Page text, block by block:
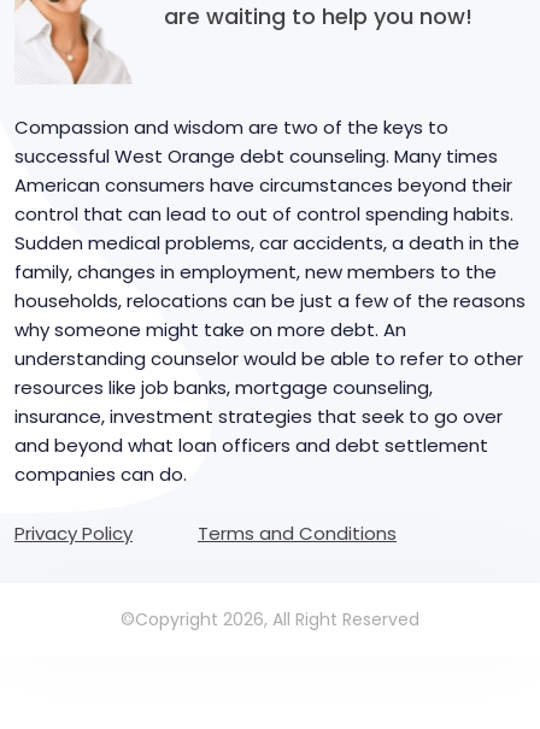
are waiting to help you now!
Compassion and wisdom are two of the keys to
successful West Orange debt counseling. Many times
American consumers have circumstances beyond their
control that can lead to out of control spending habits.
Sudden medical problems, car accidents, a death in the
family, changes in employment, new members to the
households, relocations can be just a few of the reasons
why someone might take on more debt. An
understanding counselor would be able to refer to other
resources like job banks, mortgage counseling,
insurance, investment strategies that seek to go over
and beyond what loan officers and debt settlement
companies can do.
Privacy Policy Terms and Conditions
©Copyright 2026, All Right Reserved